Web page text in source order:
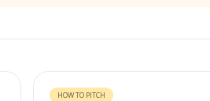
HOW TO PITCH